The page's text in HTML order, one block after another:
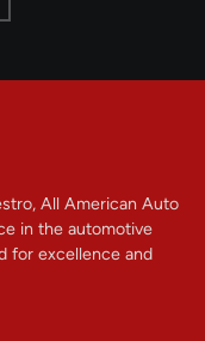
All American Auto
in the automotive
for excellence and